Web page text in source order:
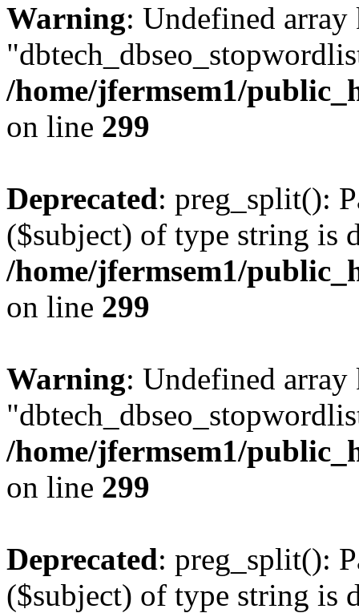
Warning: Undefined array
/home/jfermsem1/
on line 299
Deprecated: preg_split():
($subject) of type string is
/home/jfermsem1/
on line 299
Warning: Undefined array
/home/jfermsem1/
on line 299
Deprecated: preg_split():
($subject) of type string is